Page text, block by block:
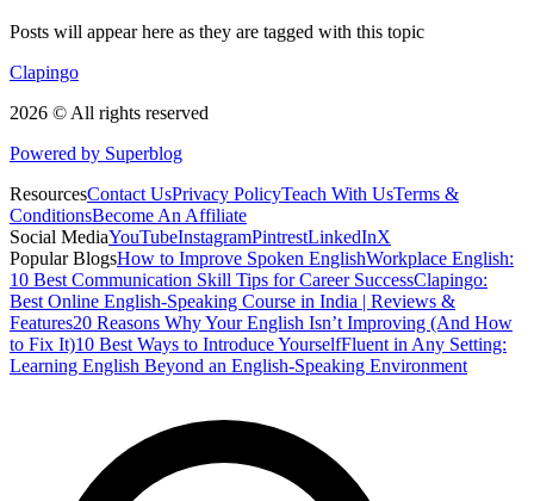
Posts will appear here as they are tagged with this topic
Clapingo
2026 © All rights reserved
Powered by Superblog
ResourcesContact UsPrivacy PolicyTeach With UsTerms &
ConditionsBecome An Affiliate
Social MediaYouTubeInstagramPintrestLinkedInX
Popular BlogsHow to Improve Spoken EnglishWorkplace English:
10 Best Communication Skill Tips for Career SuccessClapingo:
Best Online English-Speaking Course in India | Reviews &
Features20 Reasons Why Your English Isn’t Improving (And How
to Fix It)10 Best Ways to Introduce YourselfFluent in Any Setting:
Learning English Beyond an English-Speaking Environment